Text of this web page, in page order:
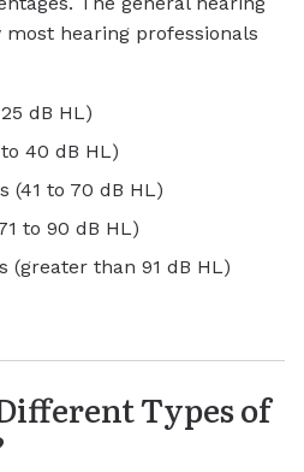
most hearing professionals
dB HL)
40 dB HL)
(41 to 70 dB HL)
to 90 dB HL)
(greater than 91 dB HL)
Types of